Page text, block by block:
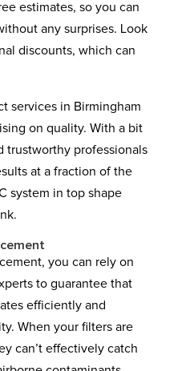
estimates, so you can
any surprises. Look
discounts, which can
services in Birmingham
on quality. With a bit
trustworthy professionals
at a fraction of the
system in top shape
you can rely on
to guarantee that
efficiently and
When your filters are
can’t effectively catch